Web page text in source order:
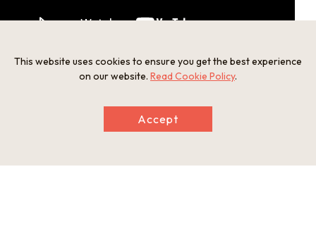
Tottori-shi Entsuji Puppet Drama Center
This website uses cookies to ensure you get the best experience
on our website. Read Cookie Policy.
Accept